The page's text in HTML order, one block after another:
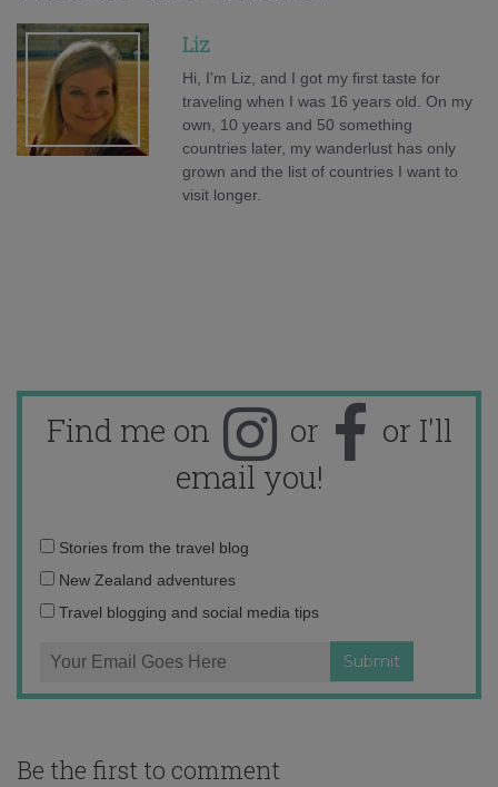
Liz
Hi, I'm Liz, and I got my first taste for
traveling when I was 16 years old. On my
own, 10 years and 50 something
countries later, my wanderlust has only
grown and the list of countries I want to
visit longer.
Find me on or
or I'll
email you!
Email
address:
Stories from the travel blog
New Zealand adventures
Travel blogging and social media tips
Be the first to comment